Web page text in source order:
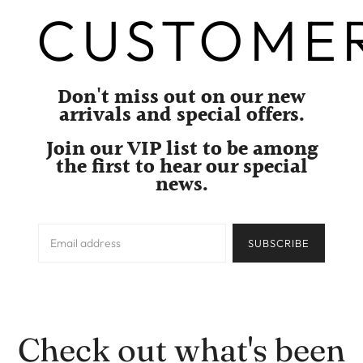
Don't miss out on our new
arrivals and special offers.
Join our VIP list to be among
the first to hear our special
news.
SUBSCRIBE
Check out what's been